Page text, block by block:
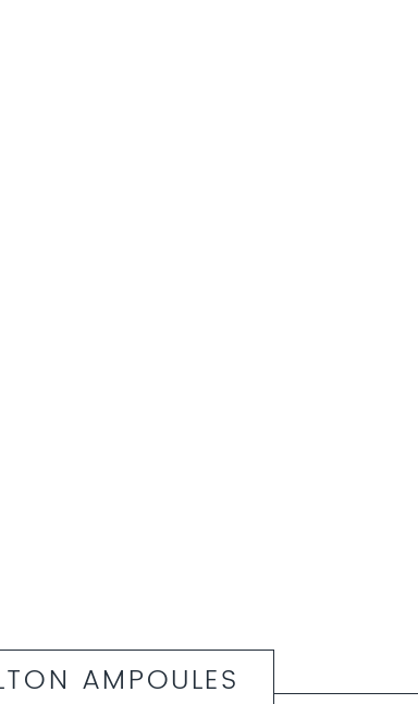
AMPOULES